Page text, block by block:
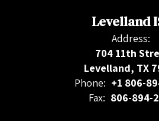
Levelland
Address:
704 11th
Levelland, TX
Phone: +1 806-
Fax: 806-894-